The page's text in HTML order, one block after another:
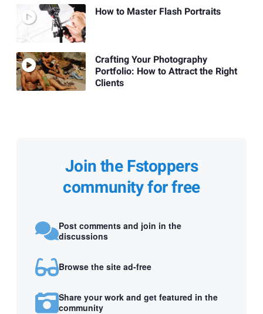
How to Master Flash Portraits
Crafting Your Photography
Portfolio: How to Attract the Right
Clients
Join the Fstoppers
community for free
Post comments and join in the
discussions
Browse the site ad-free
Share your work and get featured in the
community